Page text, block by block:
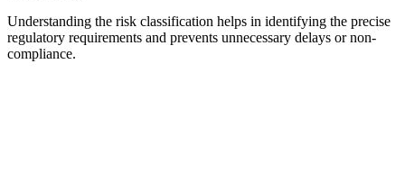
Understanding the risk classification helps in identifying the precise
regulatory requirements and prevents unnecessary delays or non-
compliance.